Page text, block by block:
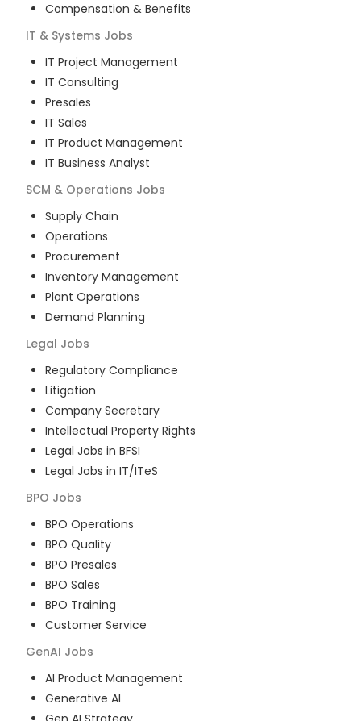
Compensation & Benefits
IT & Systems Jobs
IT Project Management
IT Consulting
Presales
IT Sales
IT Product Management
IT Business Analyst
SCM & Operations Jobs
Supply Chain
Operations
Procurement
Inventory Management
Plant Operations
Demand Planning
Legal Jobs
Regulatory Compliance
Litigation
Company Secretary
Intellectual Property Rights
Legal Jobs in BFSI
Legal Jobs in IT/ITeS
BPO Jobs
BPO Operations
BPO Quality
BPO Presales
BPO Sales
BPO Training
Customer Service
GenAI Jobs
AI Product Management
Generative AI